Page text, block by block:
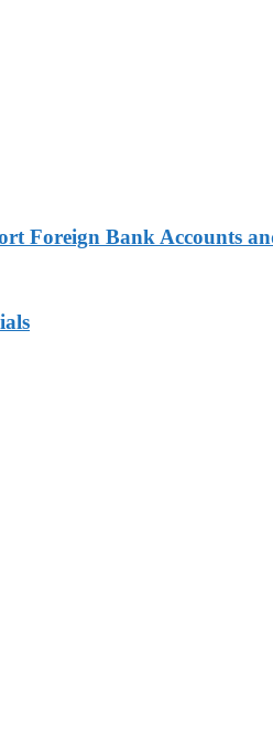
Foreign Bank Accounts